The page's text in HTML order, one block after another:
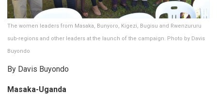
The women leaders from Masaka, Bunyoro, Kigezi, Bugisu and Rwenzururu
sub-regions and other leaders at the launch of the campaign. Photo by Davis
Buyondo
By Davis Buyondo
Masaka-Uganda